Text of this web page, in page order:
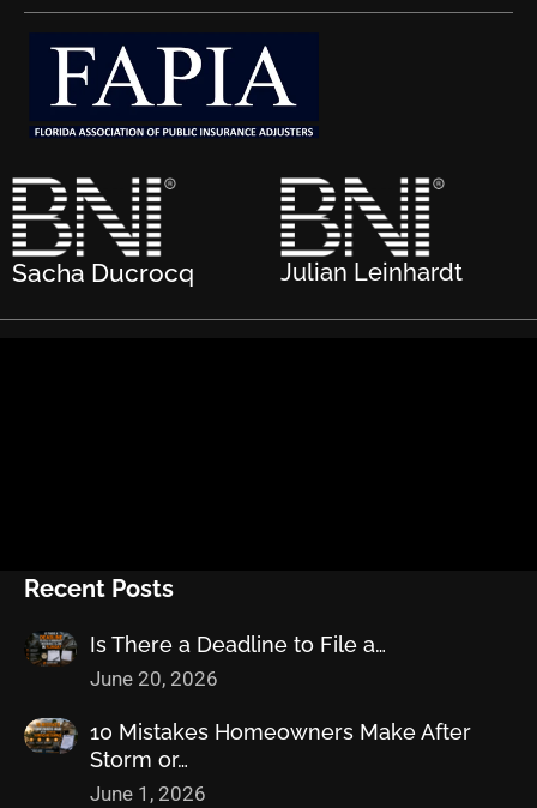
Sacha Ducrocq Julian Leinhardt
Recent Posts
Is There a Deadline to File a…
June 20, 2026
10 Mistakes Homeowners Make After
Storm or…
June 1, 2026